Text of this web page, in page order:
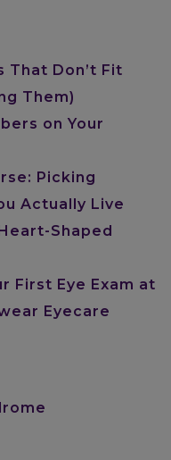
That Don’t Fit
Them)
on Your
Picking
Actually Live
Shaped
First Eye Exam at
Eyecare